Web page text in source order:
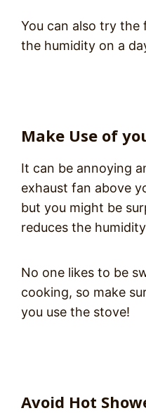
You can also try
the humidity on a
Make Use of
It can be annoying
exhaust fan above
but you might be
reduces the
No one likes to be
cooking, so make
you use the stove!
Avoid Hot